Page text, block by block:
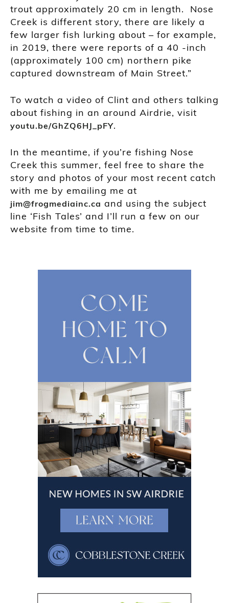
trout approximately 20 cm in length. Nose
Creek is different story, there are likely a
few larger fish lurking about – for example,
in 2019, there were reports of a 40 -inch
(approximately 100 cm) northern pike
captured downstream of Main Street.”
To watch a video of Clint and others talking
about fishing in an around Airdrie, visit
youtu.be/GhZQ6HJ_pFY.
In the meantime, if you’re fishing Nose
Creek this summer, feel free to share the
story and photos of your most recent catch
with me by emailing me at
jim@frogmediainc.ca and using the subject
line ‘Fish Tales’ and I’ll run a few on our
website from time to time.